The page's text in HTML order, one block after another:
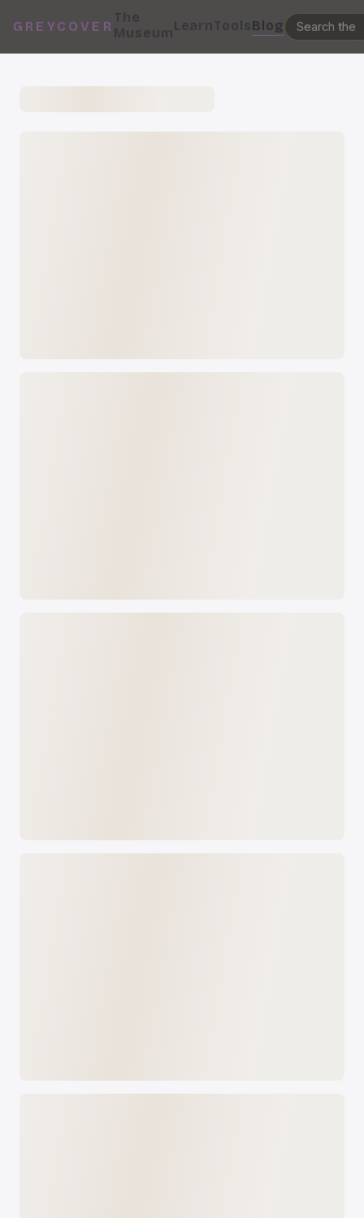
GREYCOVER
The
MuseumLearnToolsBlog